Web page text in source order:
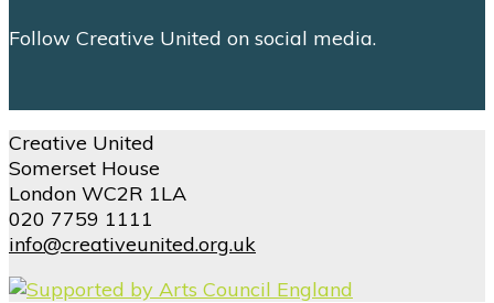
Follow Creative United on social media.
Creative United
Somerset House
London WC2R 1LA
020 7759 1111
info@creativeunited.org.uk